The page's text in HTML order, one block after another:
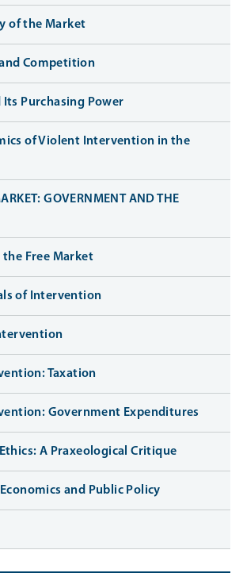
of the Market
Competition
Its Purchasing Power
of Violent Intervention in the
GOVERNMENT AND THE
the Free Market
of Intervention
Taxation
Government Expenditures
A Praxeological Critique
and Public Policy